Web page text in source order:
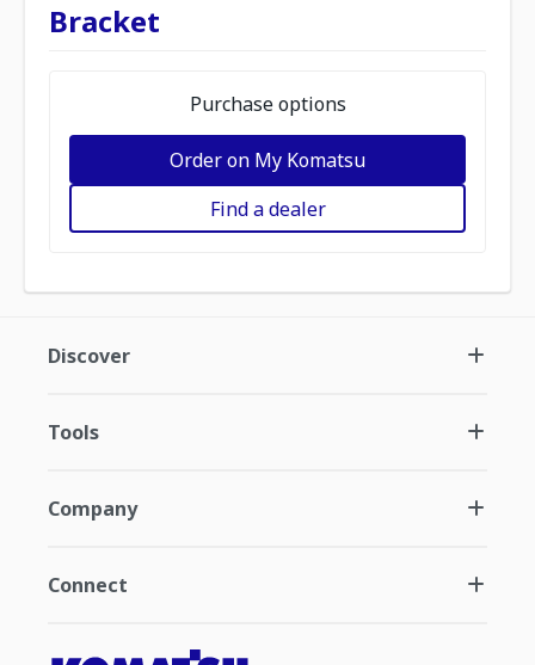
Bracket
Purchase options
Order on My Komatsu
Find a dealer
Discover
Tools
Company
Connect